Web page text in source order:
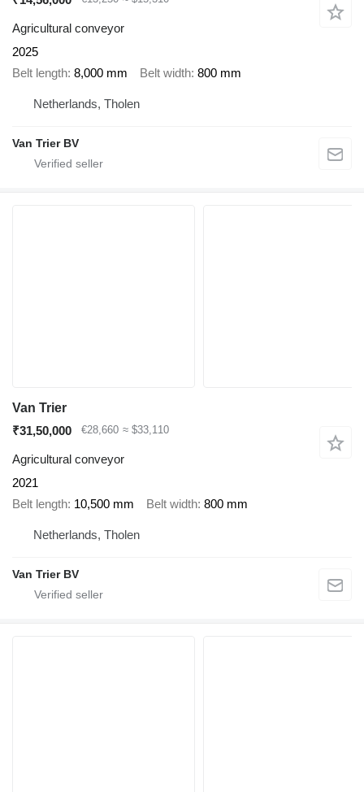
Agricultural conveyor
2025
Belt length 8,000 mm Belt width 800 mm
Netherlands, Tholen
Van Trier BV
Van Trier
₹31,50,000
€28,660 ≈ $33,110
Agricultural conveyor
2021
Belt length 10,500 mm Belt width 800 mm
Netherlands, Tholen
Van Trier BV